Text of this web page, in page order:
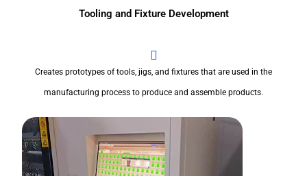
Tooling and Fixture Development
Creates prototypes of tools, jigs, and fixtures that are used in the
manufacturing process to produce and assemble products.